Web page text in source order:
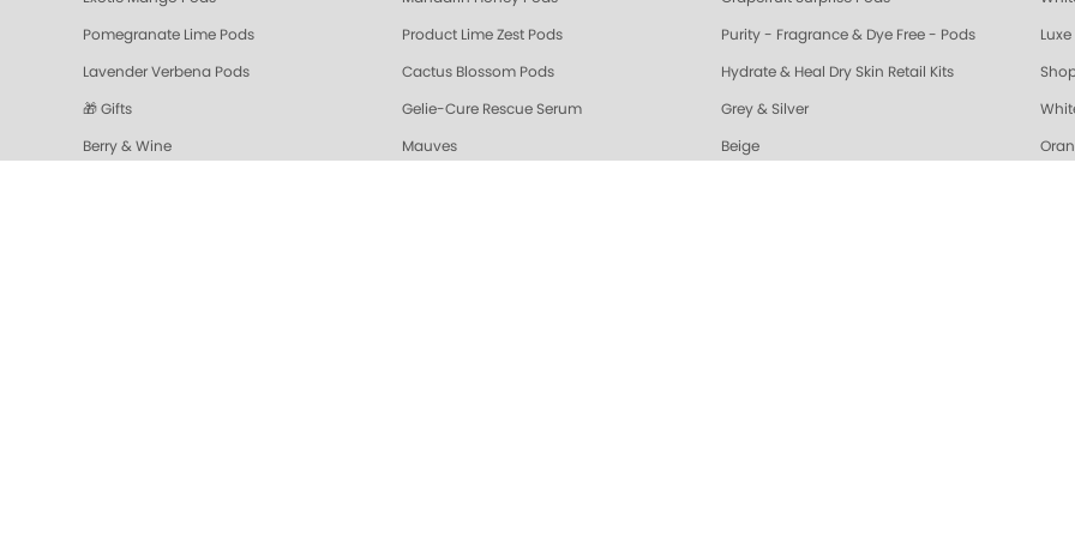
Pomegranate Lime Pods Product Lime Zest Pods Purity - Fragrance & Dye Free - Pods
Lavender Verbena Pods Cactus Blossom Pods Hydrate & Heal Dry Skin Retail Kits
🎁 Gifts Gelie-Cure Rescue Serum Grey & Silver
Berry & Wine Mauves Beige